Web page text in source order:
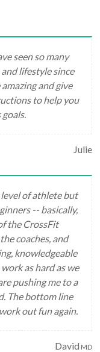
seen so many
lifestyle since
and give
to help you
Julie
of athlete but
-- basically,
the CrossFit
coaches, and
knowledgeable
as hard as we
pushing me to a
The bottom line
out fun again.
David MD